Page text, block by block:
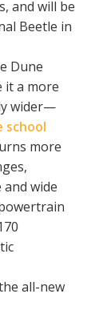
and will be
Beetle in
Dune
it a more
wider—
school
more
and wide
all-new